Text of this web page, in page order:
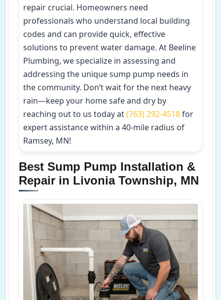
repair crucial. Homeowners need
professionals who understand local building
codes and can provide quick, effective
solutions to prevent water damage. At Beeline
Plumbing, we specialize in assessing and
addressing the unique sump pump needs in
the community. Don’t wait for the next heavy
rain—keep your home safe and dry by
reaching out to us today at(763) 292-4518for
expert assistance within a 40-mile radius of
Ramsey, MN!
Best Sump Pump Installation &
Repair in Livonia Township, MN